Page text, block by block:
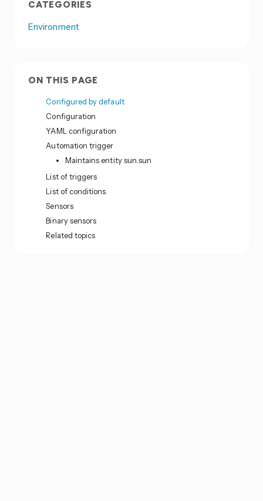
CATEGORIES
Environment
ON THIS PAGE
Configured by default
Configuration
YAML configuration
Automation trigger
Maintains entity sun.sun
List of triggers
List of conditions
Sensors
Binary sensors
Related topics